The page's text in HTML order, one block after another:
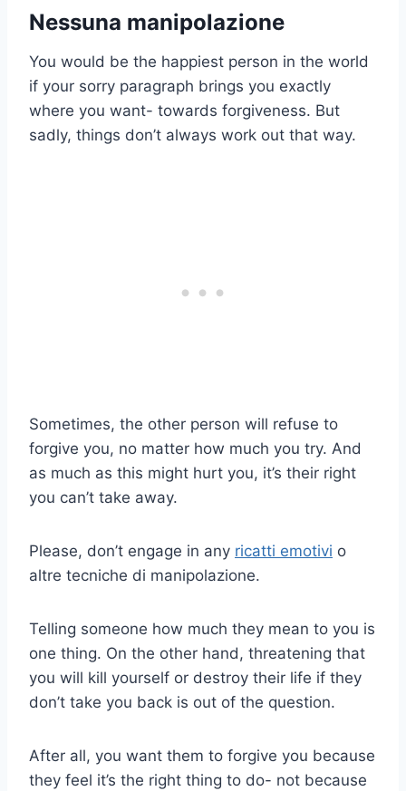
Nessuna manipolazione
You would be the happiest person in the world
if your sorry paragraph brings you exactly
where you want- towards forgiveness. But
sadly, things don’t always work out that way.
Sometimes, the other person will refuse to
forgive you, no matter how much you try. And
as much as this might hurt you, it’s their right
you can’t take away.
Please, don’t engage in any ricatti emotivi o
altre tecniche di manipolazione.
Telling someone how much they mean to you is
one thing. On the other hand, threatening that
you will kill yourself or destroy their life if they
don’t take you back is out of the question.
After all, you want them to forgive you because
they feel it’s the right thing to do- not because